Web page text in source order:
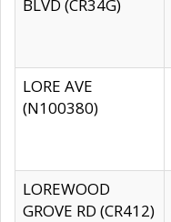
BLVD (CR34G)
LORE AVE
(N100380)
LOREWOOD
GROVE RD (CR412)